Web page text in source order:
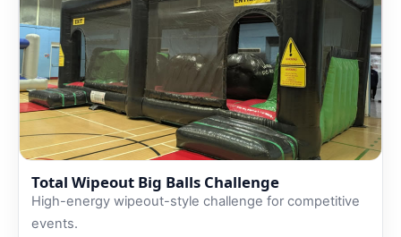
Total Wipeout Big Balls Challenge
High-energy wipeout-style challenge for competitive
events.